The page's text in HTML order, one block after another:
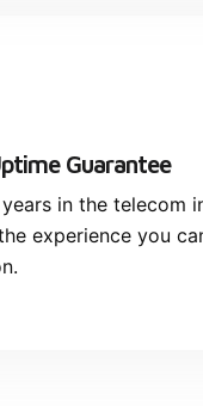
Guarantee
in the telecom
experience you